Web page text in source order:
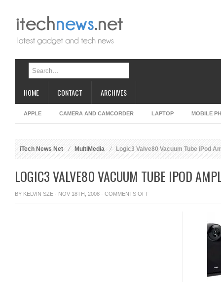
HOME CONTACT ARCHIVES
APPLE CAMERA AND CAMCORDER LAPTOP MOBILE
iTech News Net MultiMedia Logic3 Valve80 Vacuum Tube iPod
LOGIC3 VALVE80 VACUUM TUBE IPOD
BY KELVIN SZE · NOV 18TH, 2008 · COMMENTS OFFON